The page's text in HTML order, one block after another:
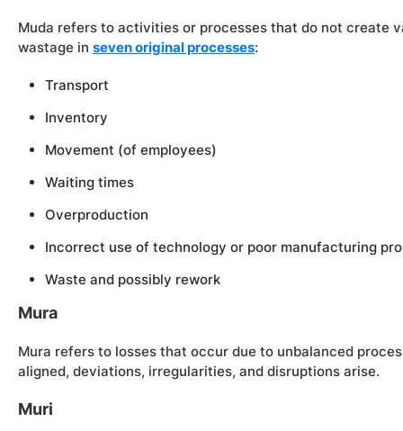
Muda refers to activities or processes that do not create
wastage in seven original processes:
Transport
Inventory
Movement (of employees)
Waiting times
Overproduction
Incorrect use of technology or poor manufacturing
Waste and possibly rework
Mura
Mura refers to losses that occur due to unbalanced
aligned, deviations, irregularities, and disruptions arise.
Muri